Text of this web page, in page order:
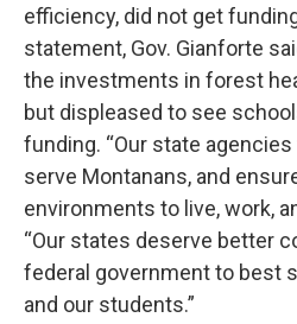
efficiency, did not get
statement, Gov. Gianforte
the investments in forest
but displeased to see
funding. “Our state
serve Montanans, and
environments to live, work,
“Our states deserve better
federal government to best
and our students.”